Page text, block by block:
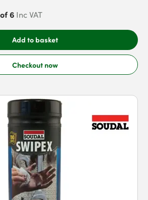
6 Inc VAT
Add to basket
Checkout now